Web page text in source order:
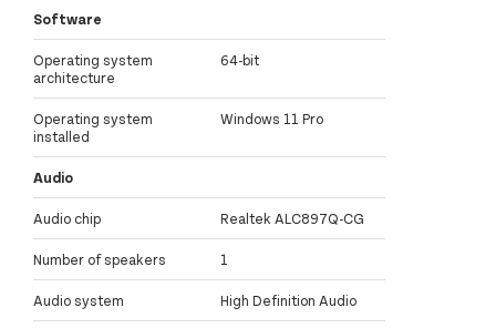
Software
Operating system
architecture
64-bit
Operating system
installed
Windows 11 Pro
Audio
Audio chip Realtek ALC897Q-CG
Number of speakers 1
Audio system High Definition Audio